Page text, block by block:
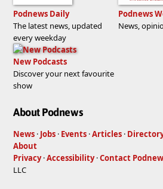
Podnews Daily
The latest news, updated
every weekday
Podnews
News,
New Podcasts
Discover your next favourite
show
About Podnews
News · Jobs · Events ·Articles ·
About
Privacy·Accessibility·Contact
LLC